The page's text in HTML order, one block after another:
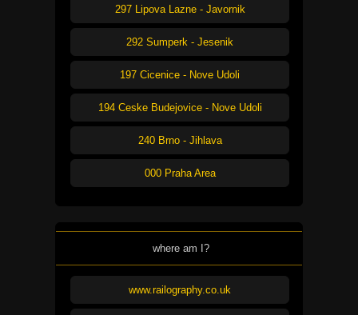
297 Lipova Lazne - Javornik
292 Sumperk - Jesenik
197 Cicenice - Nove Udoli
194 Ceske Budejovice - Nove Udoli
240 Brno - Jihlava
000 Praha Area
where am I?
www.railography.co.uk